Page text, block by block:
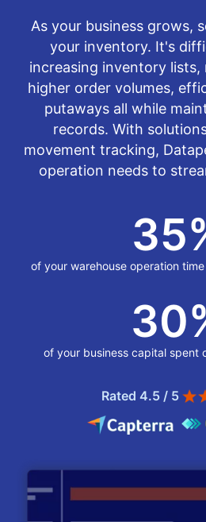
As your business grows,
your inventory. It's
increasing inventory lists,
higher order volumes,
putaways all while
records. With
movement tracking,
operation needs to
35
of your warehouse operation
30
of your business capital spent
Rated 4.5 / 5